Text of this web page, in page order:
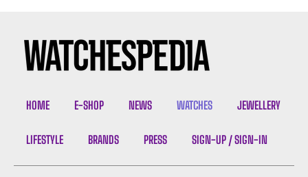
HOME E-SHOP NEWS WATCHES JEWELLERY
LIFESTYLE BRANDS PRESS SIGN-UP / SIGN-IN